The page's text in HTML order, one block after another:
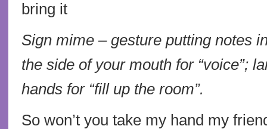
bring it
Sign mime – gesture putting notes
the side of your mouth for “voice”;
hands for “fill up the room”.
So won’t you take my hand my